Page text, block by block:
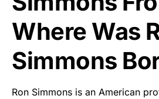
Where Was
Simmons
Ron Simmons is an American